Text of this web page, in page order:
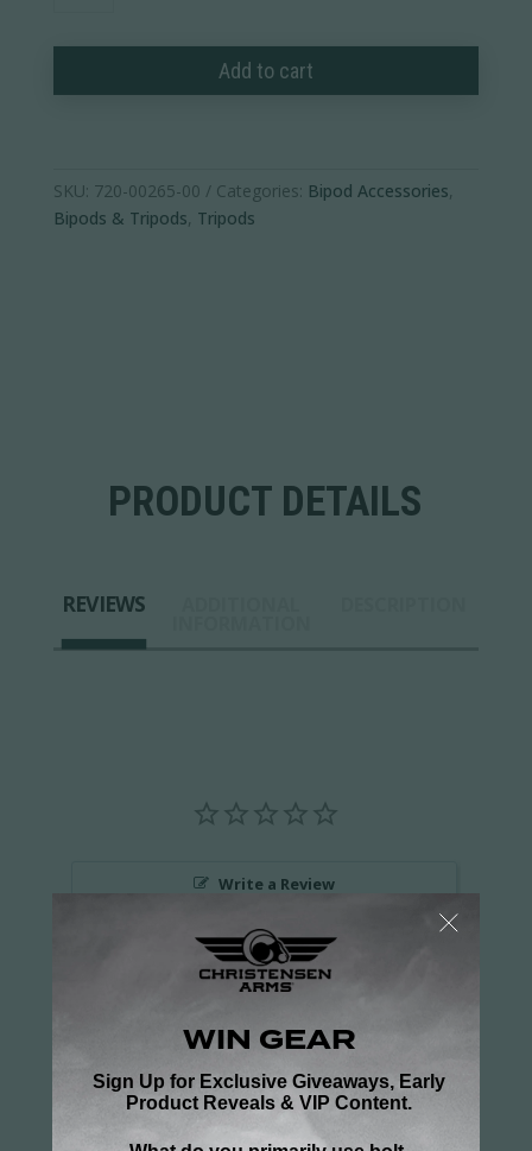
Add to cart
SKU: 720-00265-00 Categories: Bipod Accessories,
Bipods & Tripods, Tripods
PRODUCT DETAILS
REVIEWS
Write a Review
Ask a Question
Questions
Be the first to review this item